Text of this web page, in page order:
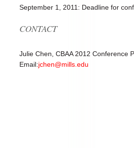
September 1, 2011: Deadline for
CONTACT
Julie Chen, CBAA 2012 Conference
Email:jchen@mills.edu